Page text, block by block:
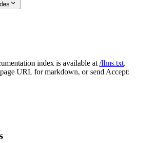
index is available at /llms.txt.
URL for markdown, or send Accept: